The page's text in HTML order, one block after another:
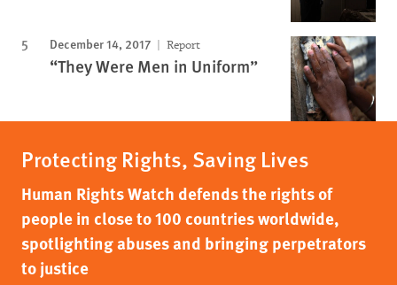
December 14, 2017 Report
“They Were Men in Uniform”
Protecting Rights, Saving Lives
Human Rights Watch defends the rights of
people in close to 100 countries worldwide,
spotlighting abuses and bringing perpetrators
to justice